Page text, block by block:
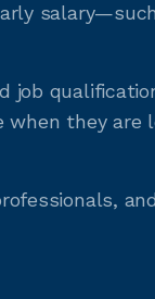
they are